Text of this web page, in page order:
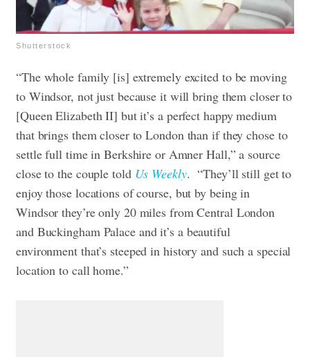
Shutterstock
“The whole family [is] extremely excited to be moving
to Windsor, not just because it will bring them closer to
[Queen Elizabeth II] but it’s a perfect happy medium
that brings them closer to London than if they chose to
settle full time in Berkshire or Amner Hall,” a source
close to the couple told Us Weekly. “They’ll still get to
enjoy those locations of course, but by being in
Windsor they’re only 20 miles from Central London
and Buckingham Palace and it’s a beautiful
environment that’s steeped in history and such a special
location to call home.”